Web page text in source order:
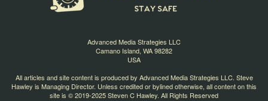
Advanced Media Strategies LLC
Camano Island, WA 98282
USA
All articles and site content is produced by Advanced Media Strategies LLC. Steve
Hawley is Managing Director. Unless credited or bylined otherwise, all content on this
site is © 2019-2025 Steven C Hawley. All Rights Reserved